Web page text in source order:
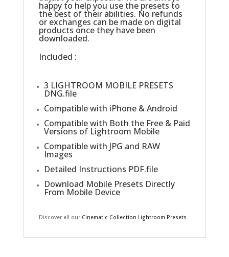
happy to help you use the presets to
the best of their abilities. No refunds
or exchanges can be made on digital
products once they have been
downloaded.
Included :
3 LIGHTROOM MOBILE PRESETS
DNG.file
Compatible with iPhone & Android
Compatible with Both the Free & Paid
Versions of Lightroom Mobile
Compatible with JPG and RAW
Images
Detailed Instructions PDF.file
Download Mobile Presets Directly
From Mobile Device
Discover all our Cinematic Collection Lightroom Presets.